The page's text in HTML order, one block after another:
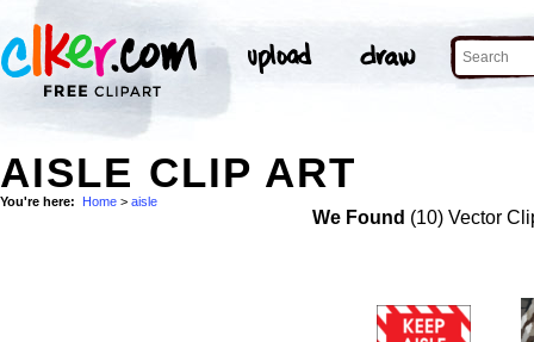
AISLE CLIP ART
You're here: Home > aisle
We Found (10) Vector